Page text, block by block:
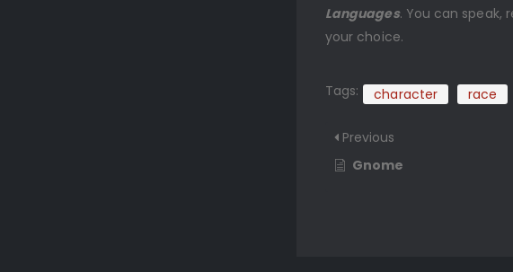
Languages. You can speak,
your choice.
Tags: character race
Previous
Gnome